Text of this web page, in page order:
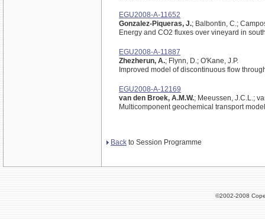
EGU2008-A-11652
Gonzalez-Piqueras, J.; Balbontin, C.;
Energy and CO2 fluxes over vineyard in
EGU2008-A-11887
Zhezherun, A.; Flynn, D.; O'Kane, J.P.
Improved model of discontinuous flow
EGU2008-A-12169
van den Broek, A.M.W.; Meeussen, J.C.L.;
Multicomponent geochemical transport
Back to Session Programme
©2002-2008